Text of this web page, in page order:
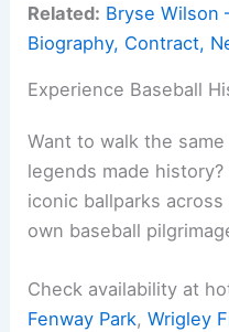
Related: Bryse Wilson
Biography, Contract,
Experience Baseball
Want to walk the
legends made
iconic ballparks
own baseball
Check availability at
Fenway Park,Wrigley